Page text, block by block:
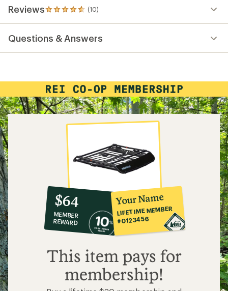
Reviews (10)
10
reviews
an
out
of
5
stars
Questions & Answers
10%
co-
op
member
reward:
$64
$64
MEMBER
REWARD
Your Name
LIFETIME MEMBER
#0123456
This item pays for
membership!